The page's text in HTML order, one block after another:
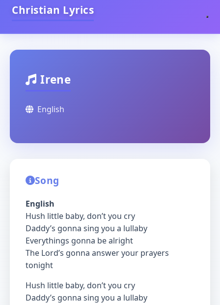
Christian Lyrics
Irene
English
Song
English
Hush little baby, don’t you cry
Daddy’s gonna sing you a lullaby
Everythings gonna be alright
The Lord’s gonna answer your prayers
tonight
Hush little baby, don’t you cry
Daddy’s gonna sing you a lullaby